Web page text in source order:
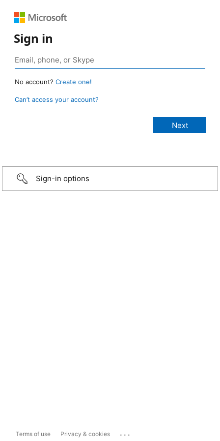
Sign in
No account? Create one!
Can’t access your account?
Sign-in options
Terms of use Privacy & cookies ...